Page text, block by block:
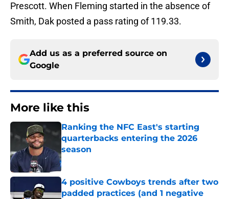
Prescott. When Fleming started in the absence of
Smith, Dak posted a pass rating of 119.33.
Add us as a preferred source on
Google
More like this
Ranking the NFC East's starting
quarterbacks entering the 2026
season
Published by on Invalid Date
4 positive Cowboys trends after two
padded practices (and 1 negative